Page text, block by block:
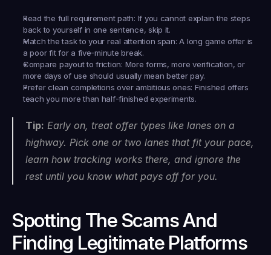
Read the full requirement path: If you cannot explain the steps
back to yourself in one sentence, skip it.
Match the task to your real attention span: A long game offer is
a poor fit for a five-minute break.
Compare payout to friction: More forms, more verification, or
more days of use should usually mean better pay.
Prefer clean completions over ambitious ones: Finished offers
teach you more than half-finished experiments.
Tip: Early on, treat offer types like lanes on a
highway. Pick one or two lanes that fit your pace,
learn how tracking works there, and ignore the
rest until you know what pays off for you.
Spotting The Scams And
Finding Legitimate Platforms